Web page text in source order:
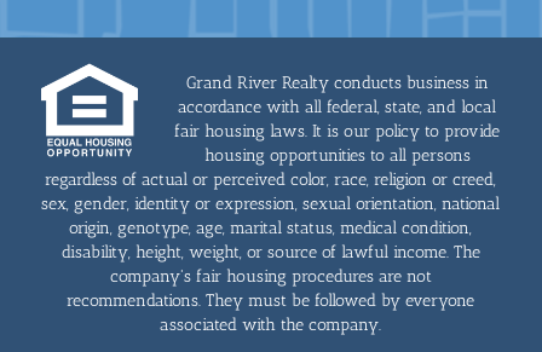
Grand River Realty conducts business in
accordance with all federal, state, and local
fair housing laws. It is our policy to provide
housing opportunities to all persons
regardless of actual or perceived color, race, religion or creed,
sex, gender, identity or expression, sexual orientation, national
origin, genotype, age, marital status, medical condition,
disability, height, weight, or source of lawful income. The
company's fair housing procedures are not
recommendations. They must be followed by everyone
associated with the company.